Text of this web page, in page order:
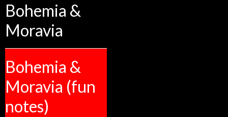
Bohemia &
Moravia
Bohemia &
Moravia (fun
notes)